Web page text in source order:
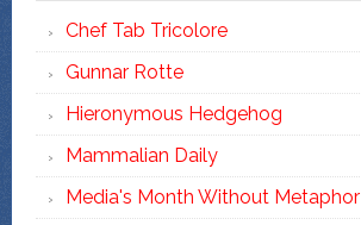
Chef Tab Tricolore
Gunnar Rotte
Hieronymous Hedgehog
Mammalian Daily
Media's Month Without Metaphor